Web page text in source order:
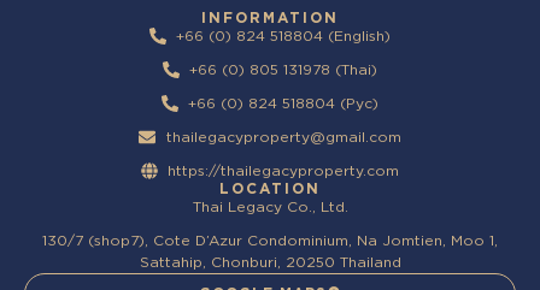
INFORMATION
+66 (0) 824 518804 (English)
+66 (0) 805 131978 (Thai)
+66 (0) 824 518804 (Pyc)
thailegacyproperty@gmail.com
https://thailegacyproperty.com
LOCATION
Thai Legacy Co., Ltd.
130/7 (shop7), Cote D’Azur Condominium, Na Jomtien, Moo 1,
Sattahip, Chonburi, 20250 Thailand